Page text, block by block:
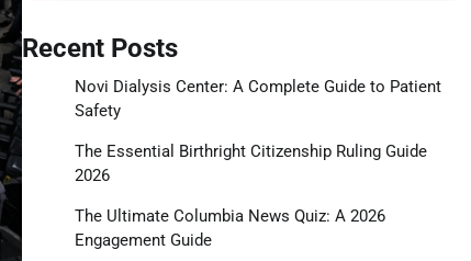
Recent Posts
Novi Dialysis Center: A Complete Guide to Patient
Safety
The Essential Birthright Citizenship Ruling Guide
2026
The Ultimate Columbia News Quiz: A 2026
Engagement Guide